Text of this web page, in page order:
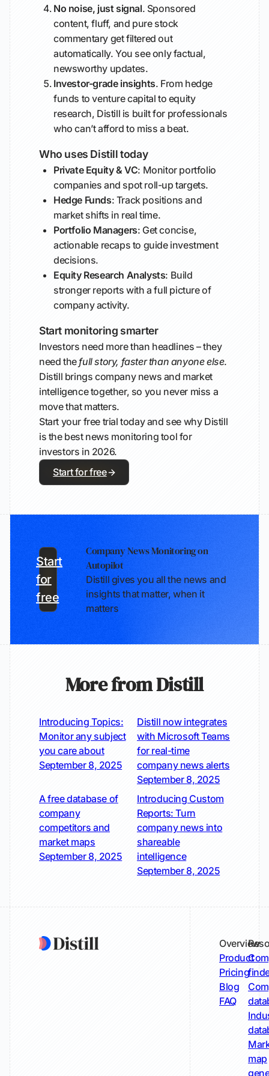
No noise, just signal. Sponsored
content, fluff, and pure stock
commentary get filtered out
automatically. You see only factual,
newsworthy updates.
Investor-grade insights. From hedge
funds to venture capital to equity
research, Distill is built for professionals
who can’t afford to miss a beat.
Who uses Distill today
Private Equity & VC: Monitor portfolio
companies and spot roll-up targets.
Hedge Funds: Track positions and
market shifts in real time.
Portfolio Managers: Get concise,
actionable recaps to guide investment
decisions.
Equity Research Analysts: Build
stronger reports with a full picture of
company activity.
Start monitoring smarter
Investors need more than headlines – they
need thefull story, faster than anyone else.
Distill brings company news and market
intelligence together, so you never miss a
move that matters.
Start your free trial today and see why Distill
is the best news monitoring tool for
investors in 2026.
Start for free
Company News Monitoring on
Autopilot
Distill gives you all the news and
insights that matter, when it
matters
Start
for
free
More from Distill
Introducing Topics:
Monitor any subject
you care about
September 8, 2025
Distill now integrates
with Microsoft Teams
for real-time
company news alerts
September 8, 2025
A free database of
company
competitors and
market maps
September 8, 2025
Introducing Custom
Reports: Turn
company news into
shareable
intelligence
September 8, 2025
Overview
Product
Pricing
Blog
FAQ
map